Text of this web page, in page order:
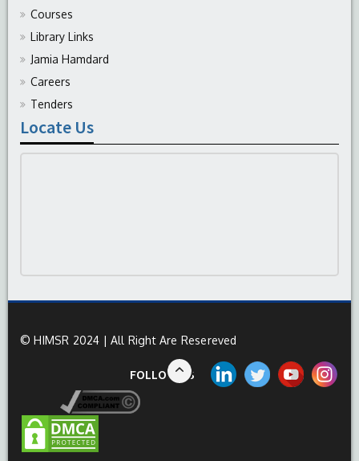
Courses
Library Links
Jamia Hamdard
Careers
Tenders
Locate Us
© HIMSR 2024 | All Right Are Resereved
FOLLOW US